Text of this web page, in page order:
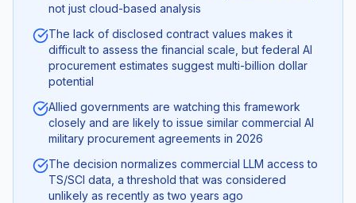
not just cloud-based analysis
The lack of disclosed contract values makes it
difficult to assess the financial scale, but federal AI
procurement estimates suggest multi-billion dollar
potential
Allied governments are watching this framework
closely and are likely to issue similar commercial AI
military procurement agreements in 2026
The decision normalizes commercial LLM access to
TS/SCI data, a threshold that was considered
unlikely as recently as two years ago